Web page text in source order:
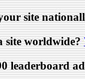
site
site worldwide?
leaderboard